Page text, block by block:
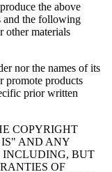
the above
and the following
other materials
nor the names of its
promote products
prior written
COPYRIGHT
AND ANY
INCLUDING, BUT
OF